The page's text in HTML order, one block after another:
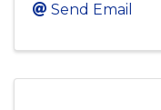
Send Email